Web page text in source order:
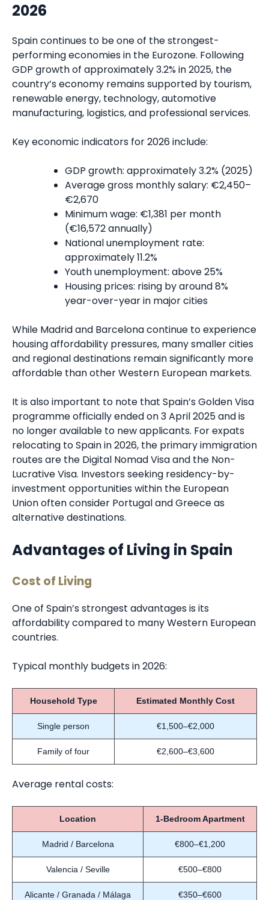
2026
Spain continues to be one of the strongest-
performing economies in the Eurozone. Following
GDP growth of approximately 3.2% in 2025, the
country’s economy remains supported by tourism,
renewable energy, technology, automotive
manufacturing, logistics, and professional services.
Key economic indicators for 2026 include:
GDP growth: approximately 3.2% (2025)
Average gross monthly salary: €2,450–
€2,670
Minimum wage: €1,381 per month
(€16,572 annually)
National unemployment rate:
approximately 11.2%
Youth unemployment: above 25%
Housing prices: rising by around 8%
year-over-year in major cities
While Madrid and Barcelona continue to experience
housing affordability pressures, many smaller cities
and regional destinations remain significantly more
affordable than other Western European markets.
It is also important to note that Spain’s Golden Visa
programme officially ended on 3 April 2025 and is
no longer available to new applicants. For expats
relocating to Spain in 2026, the primary immigration
routes are the Digital Nomad Visa and the Non-
Lucrative Visa. Investors seeking residency-by-
investment opportunities within the European
Union often consider Portugal and Greece as
alternative destinations.
Advantages of Living in Spain
Cost of Living
One of Spain’s strongest advantages is its
affordability compared to many Western European
countries.
Typical monthly budgets in 2026:
Household Type Estimated Monthly Cost
Single person €1,500–€2,000
Family of four €2,600–€3,600
Average rental costs:
Location 1-Bedroom Apartment
Madrid / Barcelona €800–€1,200
Valencia / Seville €500–€800
Alicante / Granada / Málaga €350–€600